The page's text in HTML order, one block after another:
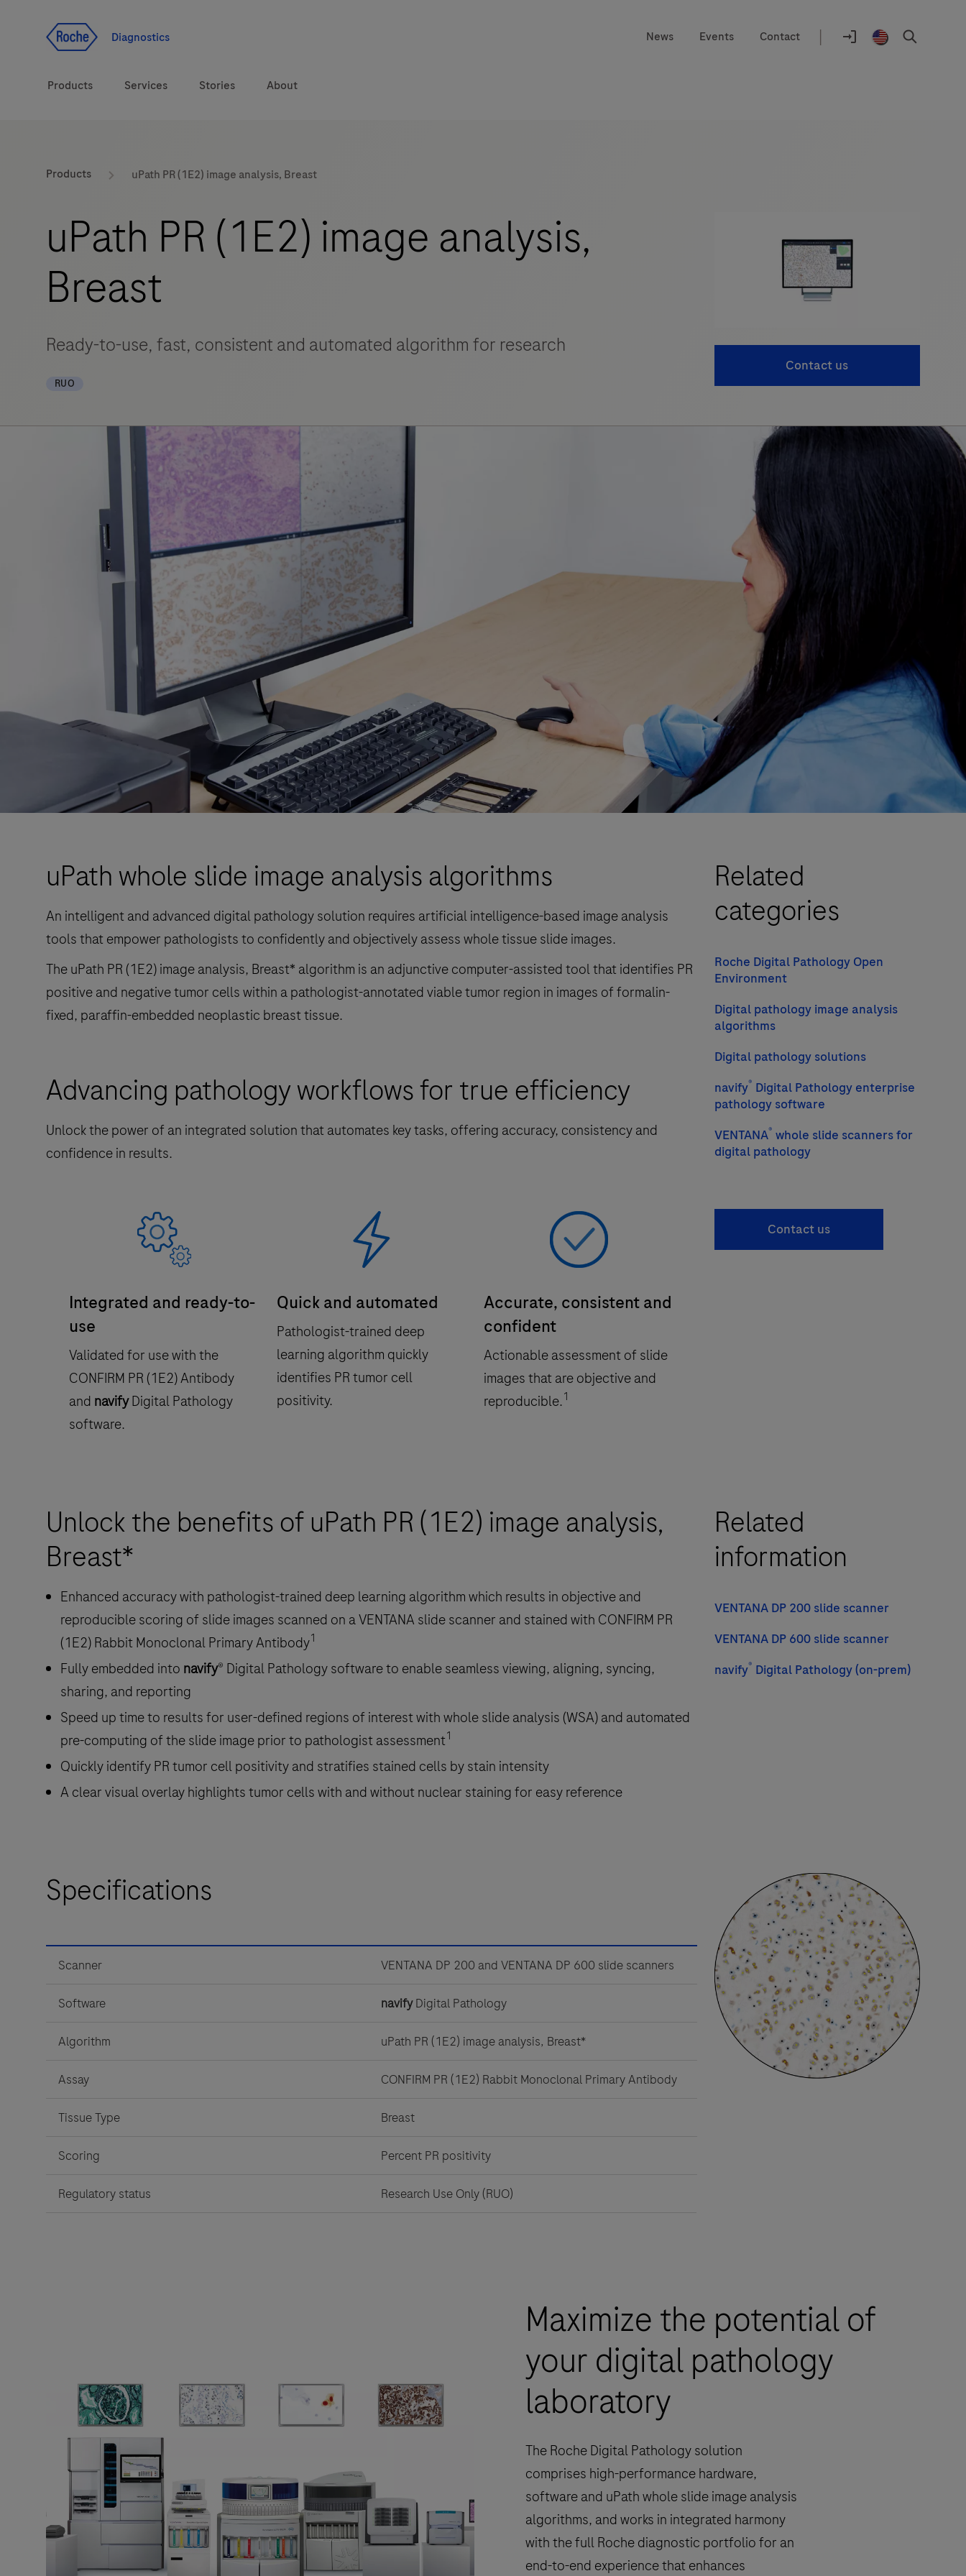
Diagnostics News Events Contact |
Location
Products
Diagnostic solutions
Brands
Services
eLabDoc
Online Ordering
Order Notifications
Stories About
Products uPath PR (1E2) image analysis, Breast
uPath PR (1E2) image analysis,
Breast
Ready-to-use, fast, consistent and automated algorithm for research
RUO
Contact us
uPath whole slide image analysis algorithms
An intelligent and advanced digital pathology solution requires artificial intelligence-based image analysis
tools that empower pathologists to confidently and objectively assess whole tissue slide images.
The uPath PR (1E2) image analysis, Breast* algorithm is an adjunctive computer-assisted tool that identifies PR
positive and negative tumor cells within a pathologist-annotated viable tumor region in images of formalin-
fixed, paraffin-embedded neoplastic breast tissue.
Advancing pathology workflows for true efficiency
Unlock the power of an integrated solution that automates key tasks, offering accuracy, consistency and
confidence in results.
Integrated and ready-to-
use
Validated for use with the
CONFIRM PR (1E2) Antibody
and navifyDigital Pathology
software.
Quick and automated
Pathologist-trained deep
learning algorithm quickly
identifies PR tumor cell
positivity.
Accurate, consistent and
confident
Actionable assessment of slide
images that are objective and
reproducible.1
Related
categories
Roche Digital Pathology Open
Environment
Digital pathology image analysis
algorithms
Digital pathology solutions
navify® Digital Pathology enterprise
pathology software
VENTANA® whole slide scanners for
digital pathology
Contact us
Unlock the benefits of uPath PR (1E2) image analysis,
Breast*
Enhanced accuracy with pathologist-trained deep learning algorithm which results in objective and
reproducible scoring of slide images scanned on a VENTANA slide scanner and stained with CONFIRM PR
(1E2) Rabbit Monoclonal Primary Antibody1
Fully embedded into navify® Digital Pathology software to enable seamless viewing, aligning, syncing,
sharing, and reporting
Speed up time to results for user-defined regions of interest with whole slide analysis (WSA) and automated
pre-computing of the slide image prior to pathologist assessment1
Quickly identify PR tumor cell positivity and stratifies stained cells by stain intensity
A clear visual overlay highlights tumor cells with and without nuclear staining for easy reference
Related
information
VENTANA DP 200 slide scanner
VENTANA DP 600 slide scanner
navify® Digital Pathology (on-prem)
Specifications
Scanner VENTANA DP 200 and VENTANA DP 600 slide scanners
Software navifyDigital Pathology
Algorithm uPath PR (1E2) image analysis, Breast*
Assay CONFIRM PR (1E2) Rabbit Monoclonal Primary Antibody
Tissue Type Breast
Scoring Percent PR positivity
Regulatory status Research Use Only (RUO)
Maximize the potential of
your digital pathology
laboratory
The Roche Digital Pathology solution
comprises high-performance hardware,
software and uPath whole slide image analysis
algorithms, and works in integrated harmony
with the full Roche diagnostic portfolio for an
end-to-end experience that enhances